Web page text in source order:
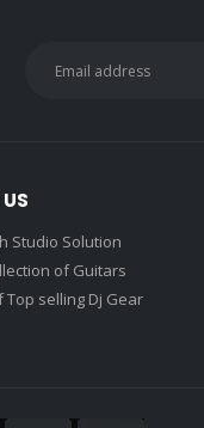
Studio Solution
of Guitars
Top selling Dj Gear